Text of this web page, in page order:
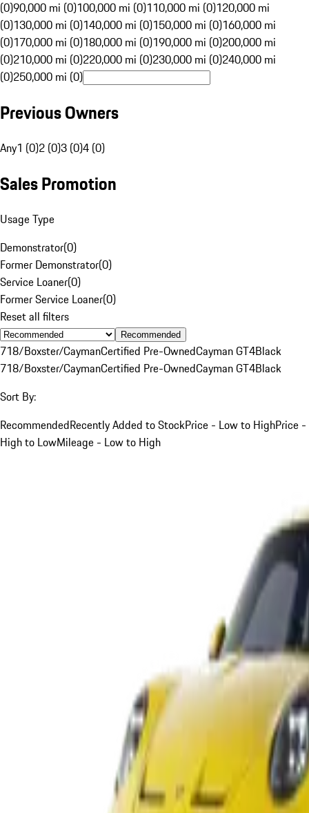
(0)90,000 mi (0)100,000 mi (0)110,000 mi (0)120,000 mi
(0)130,000 mi (0)140,000 mi (0)150,000 mi (0)160,000 mi
(0)170,000 mi (0)180,000 mi (0)190,000 mi (0)200,000 mi
(0)210,000 mi (0)220,000 mi (0)230,000 mi (0)240,000 mi
(0)250,000 mi (0)
Previous Owners
Any1 (0)2 (0)3 (0)4 (0)
Sales Promotion
Usage Type
Demonstrator(0)
Former Demonstrator(0)
Service Loaner(0)
Former Service Loaner(0)
Reset all filters
Recommended
718/Boxster/CaymanCertified Pre-OwnedCayman GT4Black
718/Boxster/CaymanCertified Pre-OwnedCayman GT4Black
Sort By:
RecommendedRecently Added to StockPrice - Low to HighPrice -
High to LowMileage - Low to High